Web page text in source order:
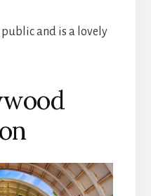
public and is a lovely